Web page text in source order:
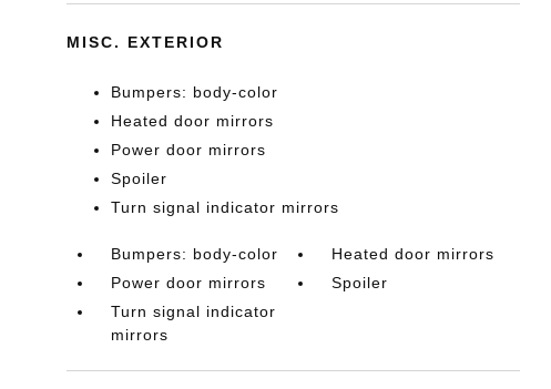
MISC. EXTERIOR
Bumpers: body-color
Heated door mirrors
Power door mirrors
Spoiler
Turn signal indicator mirrors
Bumpers: body-color
Heated door mirrors
Power door mirrors
Spoiler
Turn signal indicator
mirrors